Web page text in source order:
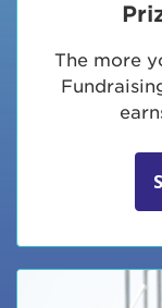
The more